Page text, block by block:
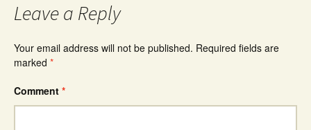
Leave a Reply
Your email address will not be published. Required fields are
marked *
Comment *